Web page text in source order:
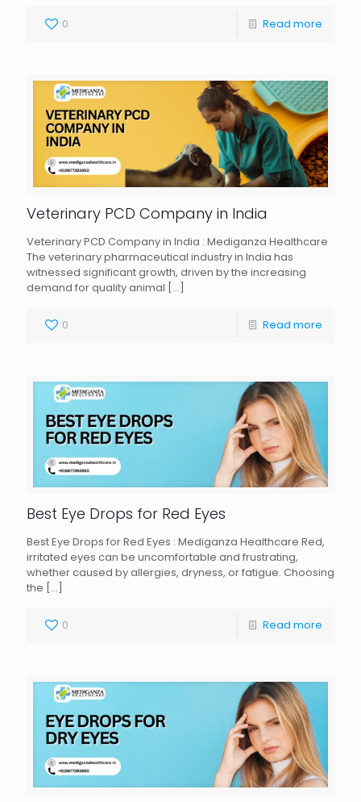
0 Read more
Veterinary PCD Company in India
Veterinary PCD Company in India : Mediganza Healthcare
The veterinary pharmaceutical industry in India has
witnessed significant growth, driven by the increasing
demand for quality animal […]
0 Read more
Best Eye Drops for Red Eyes
Best Eye Drops for Red Eyes : Mediganza Healthcare Red,
irritated eyes can be uncomfortable and frustrating,
whether caused by allergies, dryness, or fatigue. Choosing
the […]
0 Read more